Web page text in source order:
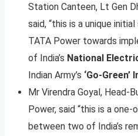
Station Canteen, Lt Gen
said, “this is a unique
TATA Power towards
of India’s National
Indian Army’s ‘Go-Green’
Mr Virendra Goyal, Head-
Power, said “this is a
between two of India’s